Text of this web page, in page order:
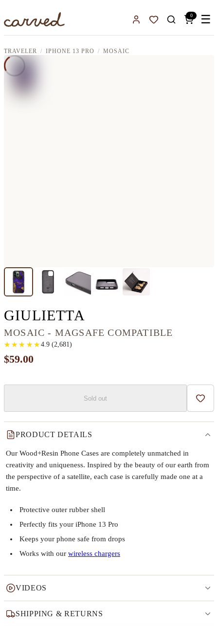
Sign InFavorites
0 ☰
TRAVELER IPHONE 13 PRO MOSAIC
GIULIETTA
MOSAIC - MAGSAFE COMPATIBLE
★
★ ★
★ ★
★ ★
★ ★
★ 4.9(2,681 )
$59.00
Sold out Add
PRODUCT DETAILS
Our Wood+Resin Phone Cases are completely unmatched in
creativity and uniqueness. Inspired by the beauty of our earth from
the perspective of a satellite, each case is carefully made one at a
time.
Protective outer rubber shell
Perfectly fits your iPhone 13 Pro
Keeps your phone safe from drops
Works with our wireless chargers
VIDEOS
SHIPPING & RETURNS